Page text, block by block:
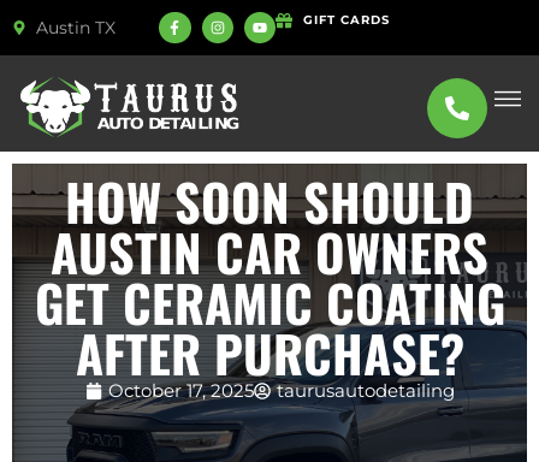
Austin TX GIFT CARDS
HOW SOON SHOULD
AUSTIN CAR OWNERS
GET CERAMIC COATING
AFTER PURCHASE?
October 17, 2025 taurusautodetailing